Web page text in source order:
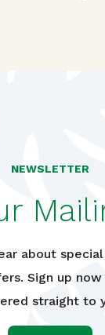
NEWSLETTER
about
Sign up
straight to